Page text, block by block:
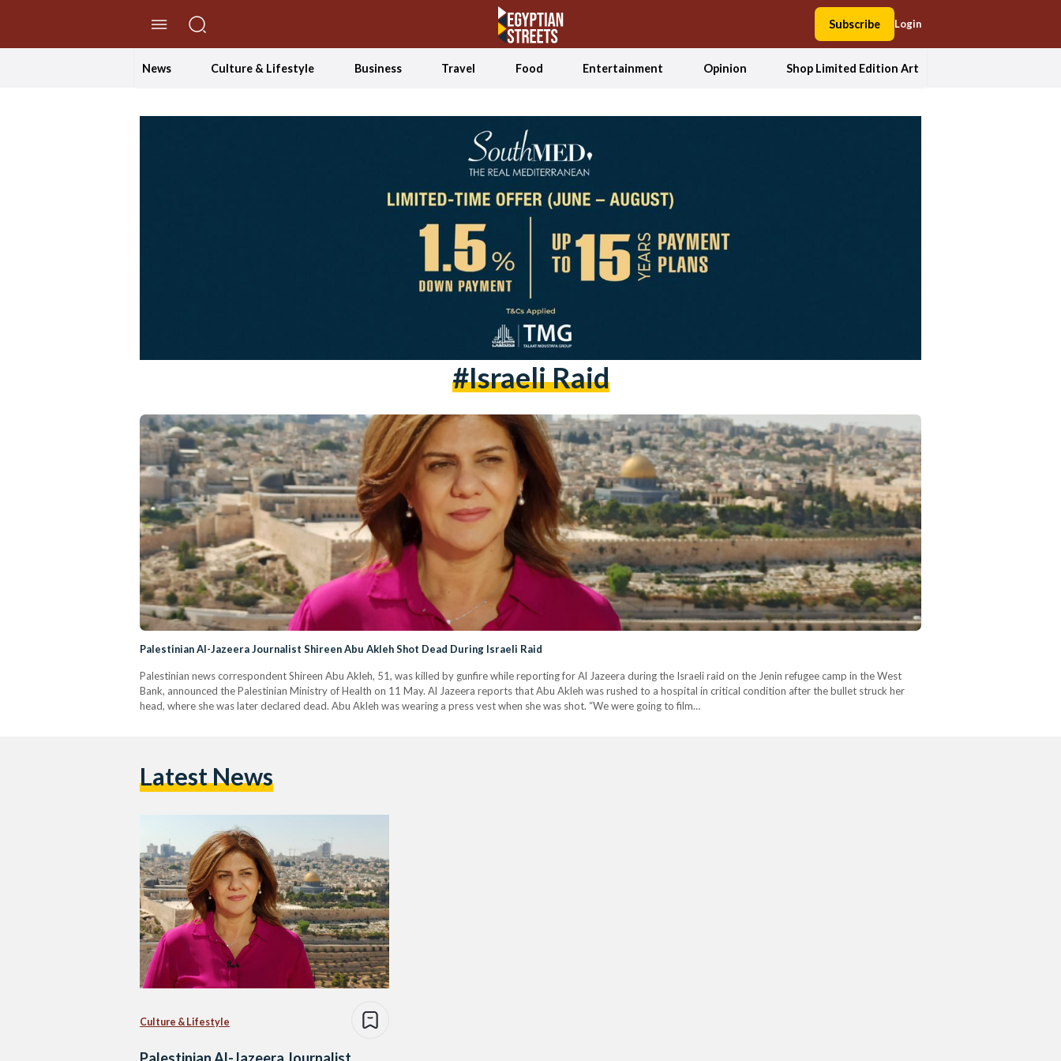
Subscribe Login
News Culture & Lifestyle Business Travel Food Entertainment Opinion Shop Limited Edition Art
#israeli Raid
Palestinian Al-Jazeera Journalist Shireen Abu Akleh Shot Dead During Israeli Raid
Palestinian news correspondent Shireen Abu Akleh, 51, was killed by gunfire while reporting for Al Jazeera during the Israeli raid on the Jenin refugee camp in the West
Bank, announced the Palestinian Ministry of Health on 11 May. Al Jazeera reports that Abu Akleh was rushed to a hospital in critical condition after the bullet struck her
head, where she was later declared dead. Abu Akleh was wearing a press vest when she was shot. “We were going to film…
Latest News
Culture & Lifestyle